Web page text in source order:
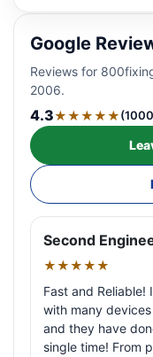
Google
Reviews for
2006.
4.3★★★★★
Second
★★★★★
Fast and Reliable!
with many
and they have
single time! From